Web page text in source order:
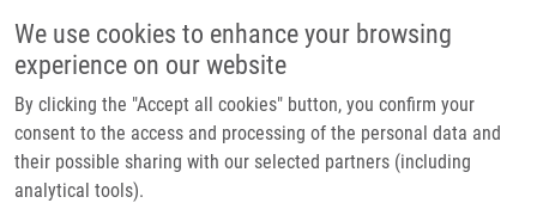
We use cookies to enhance your browsing
experience on our website
By clicking the "Accept all cookies" button, you confirm your
consent to the access and processing of the personal data and
their possible sharing with our selected partners (including
analytical tools).
Main navigation
Home
Partner institutions
Infrastructure & services
Breadcrumb
Home
Application of Wet Effluent Diffusion Denuder For Measurement of
Uptake Coefficient of Gaseous Pollutants